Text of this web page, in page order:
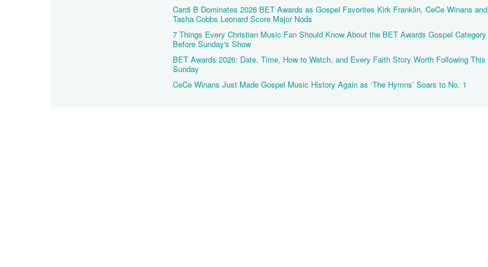
Cardi B Dominates 2026 BET Awards as Gospel Favorites Kirk Franklin, CeCe Winans and
Tasha Cobbs Leonard Score Major Nods
7 Things Every Christian Music Fan Should Know About the BET Awards Gospel Category
Before Sunday's Show
BET Awards 2026: Date, Time, How to Watch, and Every Faith Story Worth Following This
Sunday
CeCe Winans Just Made Gospel Music History Again as ‘The Hymns’ Soars to No. 1